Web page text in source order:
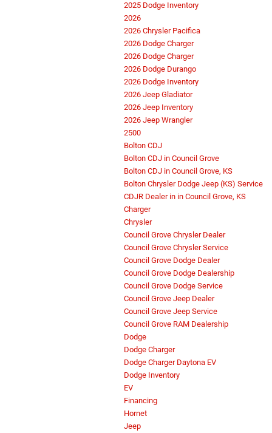
2025 Dodge Inventory
2026
2026 Chrysler Pacifica
2026 Dodge Charger
2026 Dodge Charger
2026 Dodge Durango
2026 Dodge Inventory
2026 Jeep Gladiator
2026 Jeep Inventory
2026 Jeep Wrangler
2500
Bolton CDJ
Bolton CDJ in Council Grove
Bolton CDJ in Council Grove, KS
Bolton Chrysler Dodge Jeep (KS) Service
CDJR Dealer in in Council Grove, KS
Charger
Chrysler
Council Grove Chrysler Dealer
Council Grove Chrysler Service
Council Grove Dodge Dealer
Council Grove Dodge Dealership
Council Grove Dodge Service
Council Grove Jeep Dealer
Council Grove Jeep Service
Council Grove RAM Dealership
Dodge
Dodge Charger
Dodge Charger Daytona EV
Dodge Inventory
EV
Financing
Hornet
Jeep